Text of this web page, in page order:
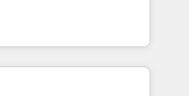
(SEO, SEA,
ABM, IA,
réussies - 40
HubSpot
into
From onboarding to
our in-house team
that drive long-term